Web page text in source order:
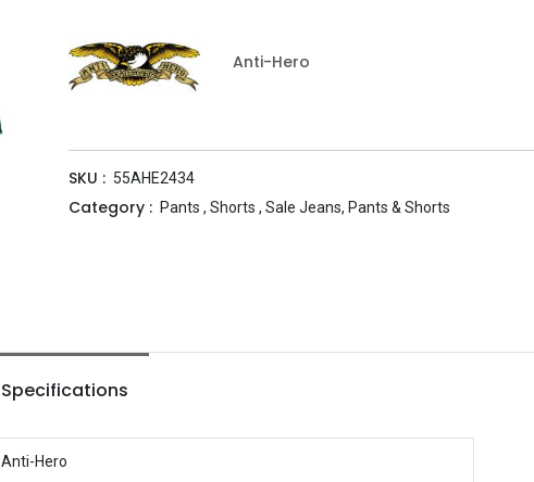
Anti-Hero
SKU : 55AHE2434
Category : Pants , Shorts , Sale Jeans, Pants & Shorts
Specifications
Anti-Hero